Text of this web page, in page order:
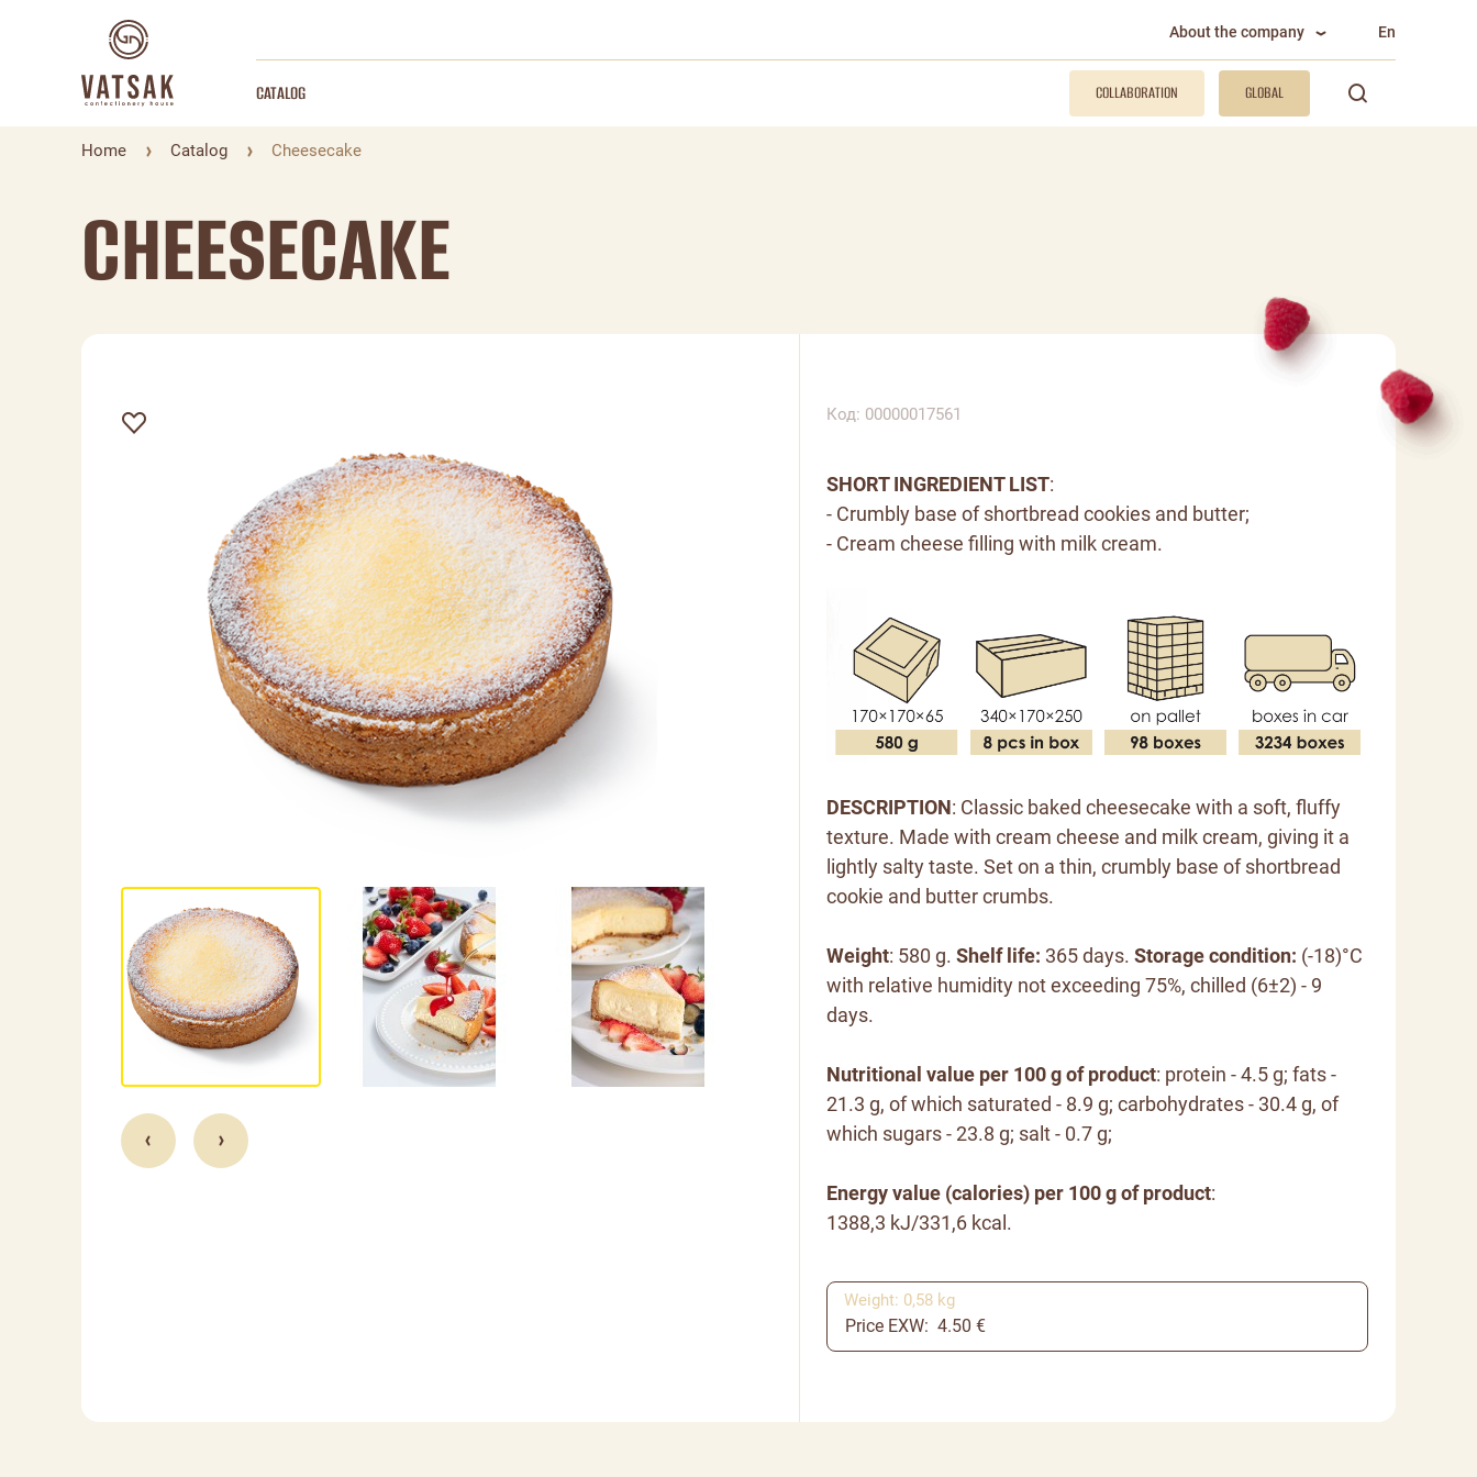
About the company En
CATALOG COLLABORATION GLOBAL
Home Catalog Cheesecake
CHEESECAKE
Код: 00000017561
SHORT INGREDIENT LIST:
- Crumbly base of shortbread cookies and butter;
- Cream cheese filling with milk cream.
DESCRIPTION: Classic baked cheesecake with a soft, fluffy
texture. Made with cream cheese and milk cream, giving it a
lightly salty taste. Set on a thin, crumbly base of shortbread
cookie and butter crumbs.
Weight: 580 g. Shelf life: 365 days. Storage condition: (-18)°C
with relative humidity not exceeding 75%, chilled (6±2) - 9
days.
Nutritional value per 100 g of product: protein - 4.5 g; fats -
21.3 g, of which saturated - 8.9 g; carbohydrates - 30.4 g, of
which sugars - 23.8 g; salt - 0.7 g;
Energy value (calories) per 100 g of product:
1388,3 kJ/331,6 kcal.
Price EXW: 4.50 €
Weight: 0,58 kg